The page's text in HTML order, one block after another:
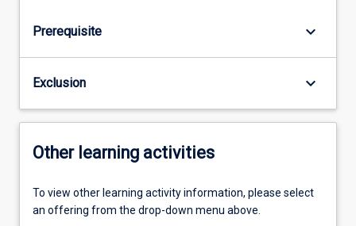
Prerequisite keyboard_arrow_down
Exclusion keyboard_arrow_down
Other learning activities
To view other learning activity information, please select
an offering from the drop-down menu above.